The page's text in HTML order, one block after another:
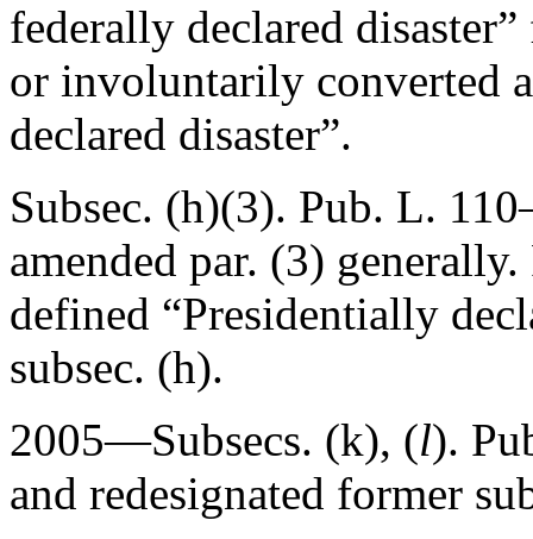
federally declared
or involuntarily converted
declared disaster”.
Subsec. (h)(3). Pub. L.
amended par. (3)
defined “Presidentially
subsec. (h).
2005—Subsecs. (k), (l).
and redesignated former